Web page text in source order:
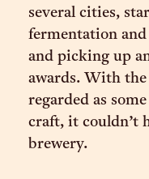
several cities,
fermentation
and picking up
awards. With
regarded as
craft, it couldn’t
brewery.